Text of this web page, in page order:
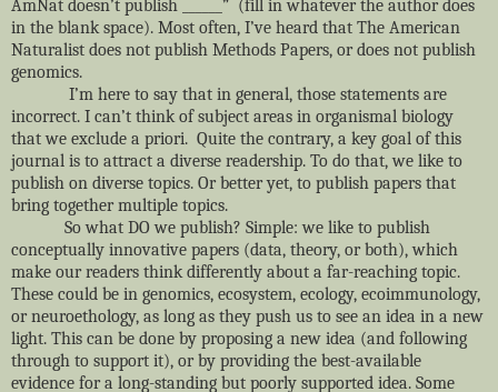
AmNat doesn’t publish ______” (fill in whatever the author does
in the blank space). Most often, I’ve heard that The American
Naturalist does not publish Methods Papers, or does not publish
genomics.
I’m here to say that in general, those statements are
incorrect. I can’t think of subject areas in organismal biology
that we exclude a priori. Quite the contrary, a key goal of this
journal is to attract a diverse readership. To do that, we like to
publish on diverse topics. Or better yet, to publish papers that
bring together multiple topics.
So what DO we publish? Simple: we like to publish
conceptually innovative papers (data, theory, or both), which
make our readers think differently about a far-reaching topic.
These could be in genomics, ecosystem, ecology, ecoimmunology,
or neuroethology, as long as they push us to see an idea in a new
light. This can be done by proposing a new idea (and following
through to support it), or by providing the best-available
evidence for a long-standing but poorly supported idea. Some